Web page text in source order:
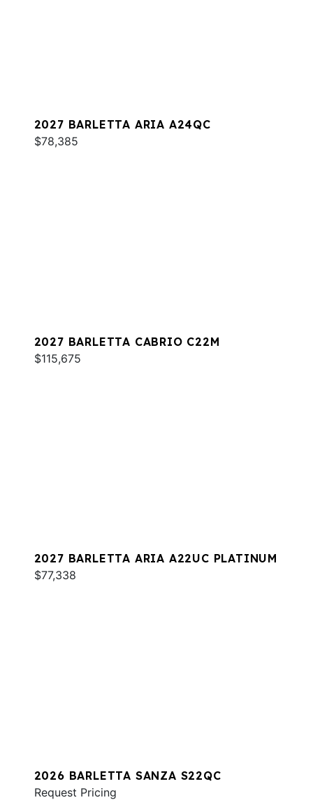
2027 BARLETTA ARIA A24QC
$78,385
2027 BARLETTA CABRIO C22M
$115,675
2027 BARLETTA ARIA A22UC PLATINUM
$77,338
2026 BARLETTA SANZA S22QC
Request Pricing